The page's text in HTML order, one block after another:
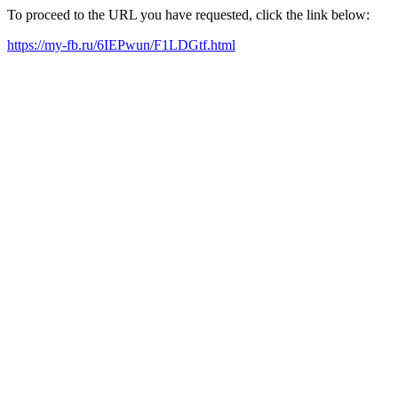
To proceed to the URL you have requested, click the link below:
https://my-fb.ru/6IEPwun/F1LDGtf.html